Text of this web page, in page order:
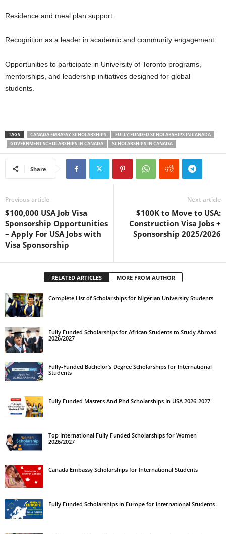
Residence and meal plan support.
Recognition as a leader in academic and community engagement.
Opportunities to participate in University of Toronto programs,
mentorships, and leadership initiatives designed for global
students.
TAGS CANADA EMBASSY SCHOLARSHIPS
FULLY FUNDED SCHOLARSHIPS IN CANADA
GOVERNMENT SCHOLARSHIPS IN CANADA
SCHOLARSHIPS IN CANADA
Share
Previous article
$100,000 USA Job Visa
Sponsorship Opportunities
– Apply For USA Jobs with
Visa Sponsorship
Next article
$100K to Move to USA:
Construction Visa Jobs +
Sponsorship 2025/2026
RELATED ARTICLES MORE FROM AUTHOR
Complete List of Scholarships for Nigerian University Students
Fully Funded Scholarships for African Students to Study Abroad
2026/2027
Fully-Funded Bachelor’s Degree Scholarships for International
Students
Fully Funded Masters And Phd Scholarships In USA 2026-2027
Top International Fully Funded Scholarships for Women
2026/2027
Canada Embassy Scholarships for International Students
Fully Funded Scholarships in Europe for International Students